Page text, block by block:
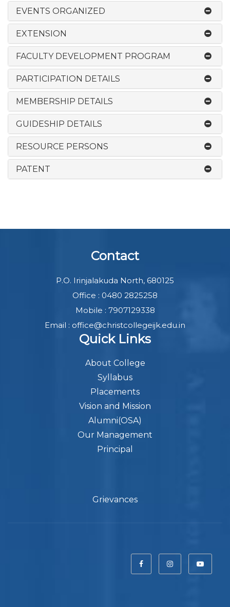
EVENTS ORGANIZED
EXTENSION
FACULTY DEVELOPMENT PROGRAM
PARTICIPATION DETAILS
MEMBERSHIP DETAILS
GUIDESHIP DETAILS
RESOURCE PERSONS
PATENT
Contact
P.O. Irinjalakuda North, 680125
Office : 0480 2825258
Mobile : 7907129338
Email : office@christcollegeijk.edu.in
Quick Links
About College
Syllabus
Placements
Vision and Mission
Alumni(OSA)
Our Management
Principal
Grievances